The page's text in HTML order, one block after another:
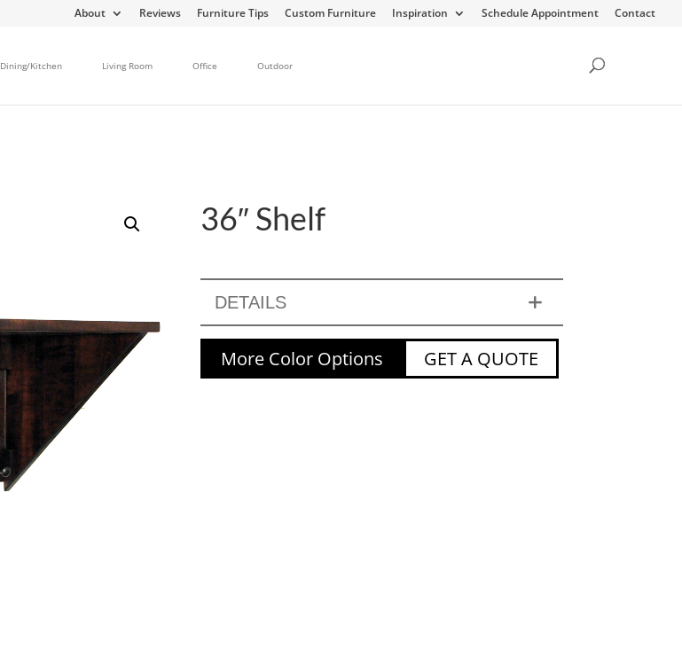
About Reviews Furniture Tips Custom Furniture Inspiration Schedule Appointment Contact
Dining/Kitchen Living Room Office Outdoor
36″ Shelf
DETAILS
More Color Options GET A QUOTE